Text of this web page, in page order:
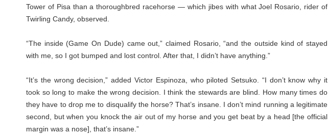
Tower of Pisa than a thoroughbred racehorse — which jibes with what Joel Rosario, rider of
Twirling Candy, observed.
“The inside (Game On Dude) came out,” claimed Rosario, “and the outside kind of stayed
with me, so I got bumped and lost control. After that, I didn’t have anything.”
“It’s the wrong decision,” added Victor Espinoza, who piloted Setsuko. “I don’t know why it
took so long to make the wrong decision. I think the stewards are blind. How many times do
they have to drop me to disqualify the horse? That’s insane. I don’t mind running a legitimate
second, but when you knock the air out of my horse and you get beat by a head [the official
margin was a nose], that’s insane.”